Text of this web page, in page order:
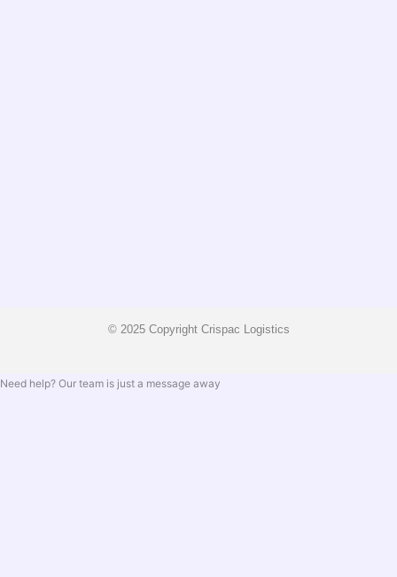
© 2025 Copyright Crispac Logistics
Need help? Our team is just a message away